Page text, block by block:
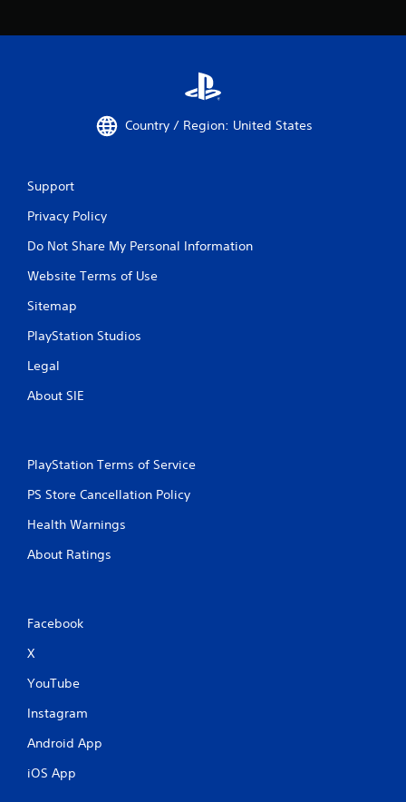
Country / Region: United States
Support
Privacy Policy
Do Not Share My Personal Information
Website Terms of Use
Sitemap
PlayStation Studios
Legal
About SIE
PlayStation Terms of Service
PS Store Cancellation Policy
Health Warnings
About Ratings
Facebook
X
YouTube
Instagram
Android App
iOS App